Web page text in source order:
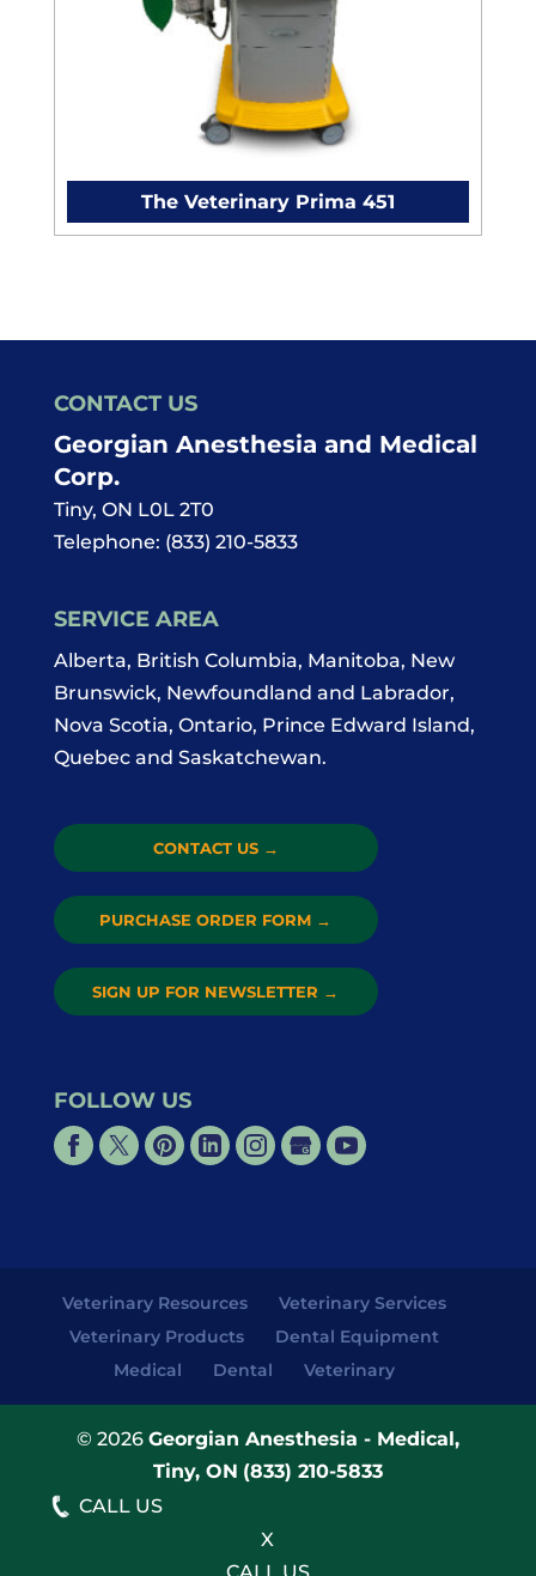
The Veterinary Prima 451
CONTACT US
Georgian Anesthesia and Medical
Corp.
Tiny, ON L0L 2T0
Telephone: (833) 210-5833
SERVICE AREA
Alberta, British Columbia, Manitoba, New
Brunswick, Newfoundland and Labrador,
Nova Scotia, Ontario, Prince Edward Island,
Quebec and Saskatchewan.
CONTACT US →
PURCHASE ORDER FORM →
SIGN UP FOR NEWSLETTER →
FOLLOW US
Veterinary Resources
Veterinary Services
Veterinary Products
Dental Equipment
Medical
Dental Veterinary
© 2026 Georgian Anesthesia - Medical,
Tiny, ON (833) 210-5833
CALL US
X
CALL US